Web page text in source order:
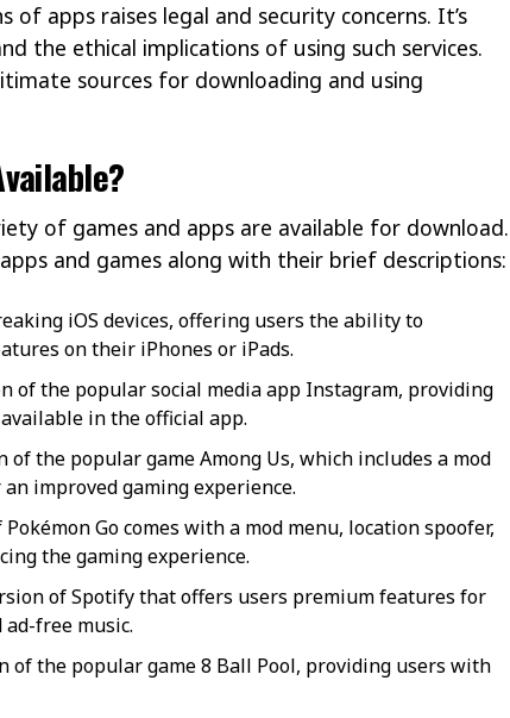
of apps raises legal and security concerns. It’s
the ethical implications of using such services.
sources for downloading and using
of games and apps are available for download.
and games along with their brief descriptions:
iOS devices, offering users the ability to
on their iPhones or iPads.
of the popular social media app Instagram, providing
in the official app.
of the popular game Among Us, which includes a mod
improved gaming experience.
Go comes with a mod menu, location spoofer,
the gaming experience.
of Spotify that offers users premium features for
free music.
of the popular game 8 Ball Pool, providing users with